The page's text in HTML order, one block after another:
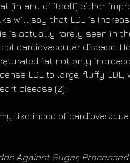
(in and of itself) either
will say that LDL is
is actually rarely seen in
of cardiovascular disease.
fat not only
LDL to large, fluffy LDL,
disease (2).
likelihood of
Against Sugar, Processed